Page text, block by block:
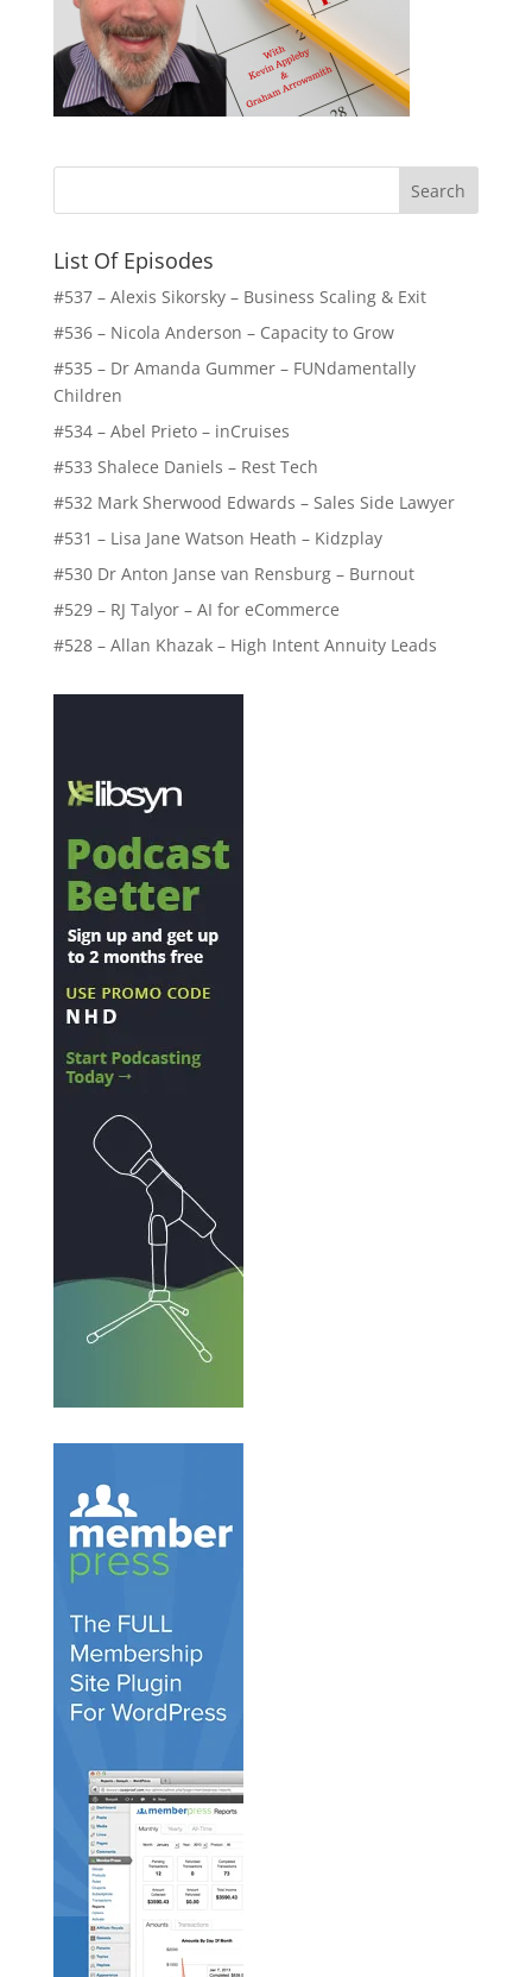
List Of Episodes
#537 – Alexis Sikorsky – Business Scaling & Exit
#536 – Nicola Anderson – Capacity to Grow
#535 – Dr Amanda Gummer – FUNdamentally
Children
#534 – Abel Prieto – inCruises
#533 Shalece Daniels – Rest Tech
#532 Mark Sherwood Edwards – Sales Side Lawyer
#531 – Lisa Jane Watson Heath – Kidzplay
#530 Dr Anton Janse van Rensburg – Burnout
#529 – RJ Talyor – AI for eCommerce
#528 – Allan Khazak – High Intent Annuity Leads